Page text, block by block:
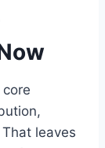
leaves